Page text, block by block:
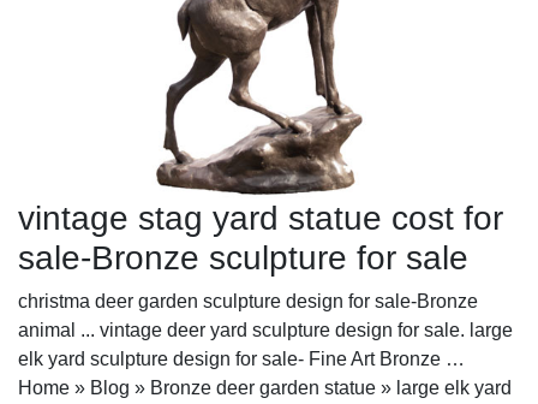
vintage stag yard statue cost for
sale-Bronze sculpture for sale
christma deer garden sculpture design for sale-Bronze
animal ... vintage deer yard sculpture design for sale. large
elk yard sculpture design for sale- Fine Art Bronze …
Home » Blog » Bronze deer garden statue » large elk yard